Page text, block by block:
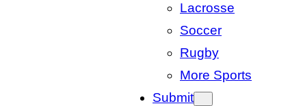
Lacrosse
Soccer
Rugby
More Sports
Submit